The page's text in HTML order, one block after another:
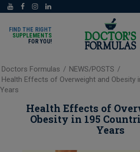
FIND THE RIGHT
SUPPLEMENTS
FOR YOU!
Doctors Formulas / NEWS/POSTS /
Health Effects of Overweight and Obesity
Years
Health Effects of
Obesity in 195
Years